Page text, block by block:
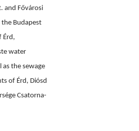
and Fővárosi
the Budapest
Érd,
water
the sewage
of Érd, Diósd
Csatorna-